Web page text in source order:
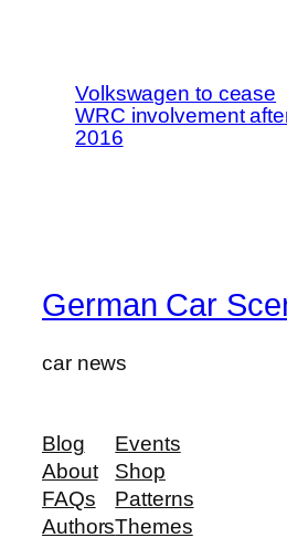
Volkswagen to cease
WRC involvement
2016
German Car
car news
Blog
About
FAQs
Authors
Events
Shop
Patterns
Themes